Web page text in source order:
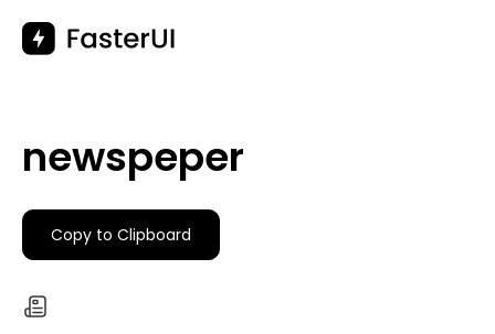
content
newspeper
Copy to Clipboard